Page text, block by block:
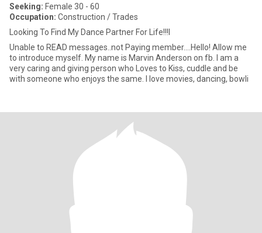
Seeking: Female 30 - 60
Occupation: Construction / Trades
Looking To Find My Dance Partner For Life!!!I
Unable to READ messages..not Paying member....Hello! Allow me
to introduce myself. My name is Marvin Anderson on fb. I am a
very caring and giving person who Loves to Kiss, cuddle and be
with someone who enjoys the same. I love movies, dancing, bowli